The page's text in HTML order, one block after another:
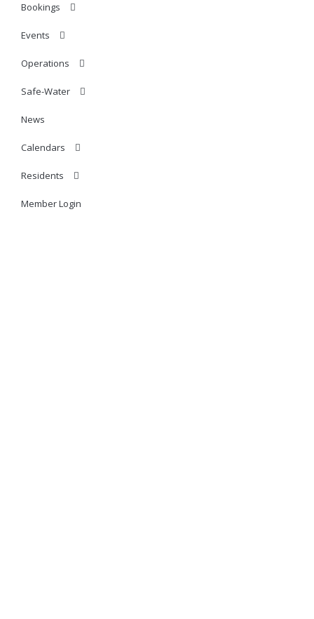
Bookings
Events
Operations
Safe-Water
News
Calendars
Residents
Member Login